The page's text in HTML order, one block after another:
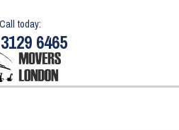
Call today:
6465